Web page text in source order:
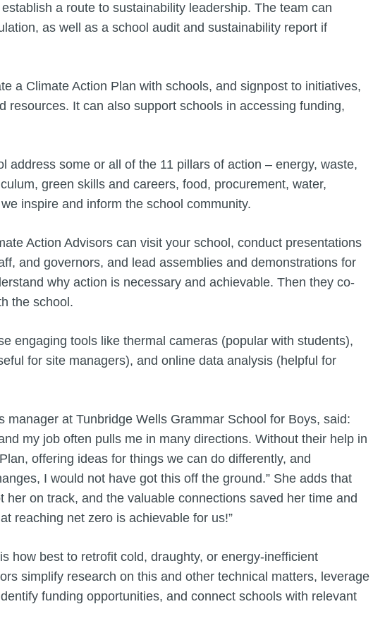
a route to sustainability leadership. The team can
as well as a school audit and sustainability report if
a Climate Action Plan with schools, and signpost to initiatives,
resources. It can also support schools in accessing funding,
address some or all of the 11 pillars of action – energy, waste,
green skills and careers, food, procurement, water,
inspire and inform the school community.
Action Advisors can visit your school, conduct presentations
and governors, and lead assemblies and demonstrations for
why action is necessary and achievable. Then they co-
the school.
engaging tools like thermal cameras (popular with students),
for site managers), and online data analysis (helpful for
manager at Tunbridge Wells Grammar School for Boys, said:
my job often pulls me in many directions. Without their help in
offering ideas for things we can do differently, and
I would not have got this off the ground.” She adds that
her on track, and the valuable connections saved her time and
reaching net zero is achievable for us!”
how best to retrofit cold, draughty, or energy-inefficient
simplify research on this and other technical matters, leverage
funding opportunities, and connect schools with relevant